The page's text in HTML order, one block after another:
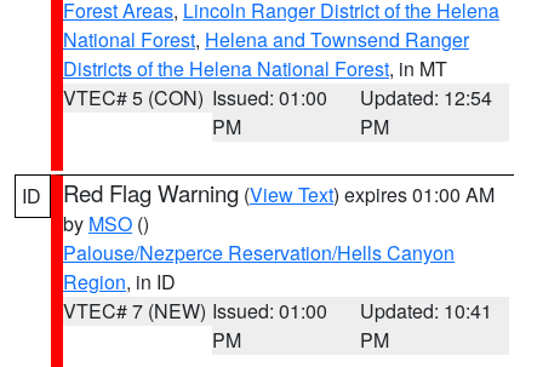
Forest Areas, Lincoln Ranger District of the Helena
National Forest, Helena and Townsend Ranger
Districts of the Helena National Forest, in MT
VTEC# 5 (CON) Issued: 01:00
PM
Updated: 12:54
PM
ID Red Flag Warning (View Text) expires 01:00 AM
by MSO ()
Palouse/Nezperce Reservation/Hells Canyon
Region, in ID
VTEC# 7 (NEW) Issued: 01:00
PM
Updated: 10:41
PM